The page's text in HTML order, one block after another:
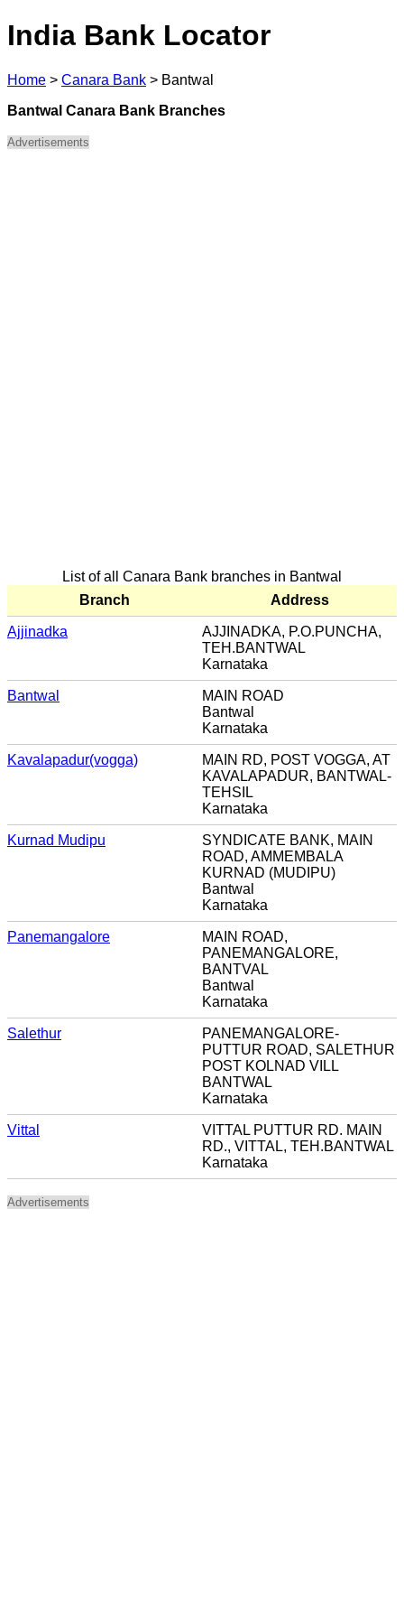
India Bank Locator
Home > Canara Bank > Bantwal
Bantwal Canara Bank Branches
Advertisements
List of all Canara Bank branches in Bantwal
Branch
Address
Ajjinadka
AJJINADKA, P.O.PUNCHA,
TEH.BANTWAL
Karnataka
Bantwal
MAIN ROAD
Bantwal
Karnataka
Kavalapadur(vogga)
MAIN RD, POST VOGGA, AT
KAVALAPADUR, BANTWAL-
TEHSIL
Karnataka
Kurnad Mudipu
SYNDICATE BANK, MAIN
ROAD, AMMEMBALA
KURNAD (MUDIPU)
Bantwal
Karnataka
Panemangalore
MAIN ROAD,
PANEMANGALORE,
BANTVAL
Bantwal
Karnataka
Salethur
PANEMANGALORE-
PUTTUR ROAD, SALETHUR
POST KOLNAD VILL
BANTWAL
Karnataka
Vittal
VITTAL PUTTUR RD. MAIN
RD., VITTAL, TEH.BANTWAL
Karnataka
Advertisements